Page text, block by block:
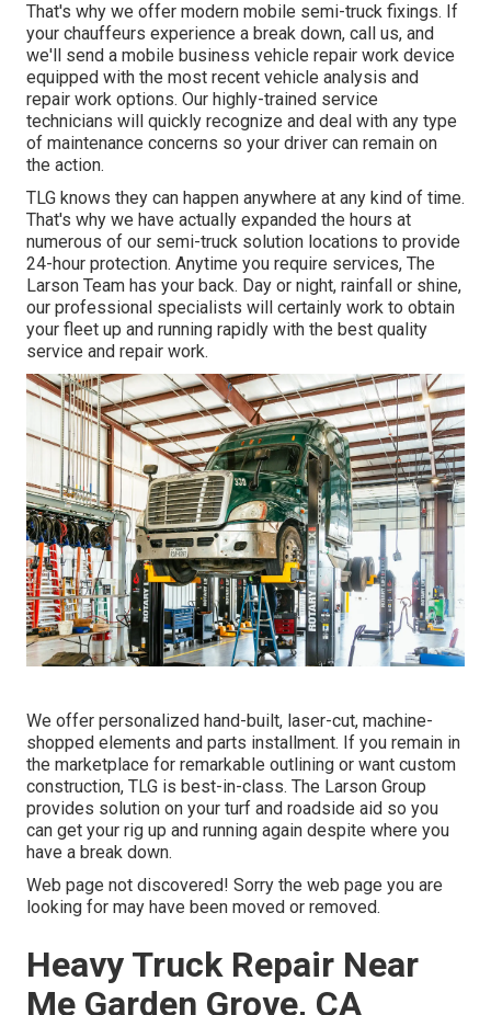
That's why we offer modern mobile semi-truck fixings. If
your chauffeurs experience a break down, call us, and
we'll send a mobile business vehicle repair work device
equipped with the most recent vehicle analysis and
repair work options. Our highly-trained service
technicians will quickly recognize and deal with any type
of maintenance concerns so your driver can remain on
the action.
TLG knows they can happen anywhere at any kind of time.
That's why we have actually expanded the hours at
numerous of our semi-truck solution locations to provide
24-hour protection. Anytime you require services, The
Larson Team has your back. Day or night, rainfall or shine,
our professional specialists will certainly work to obtain
your fleet up and running rapidly with the best quality
service and repair work.
We offer personalized hand-built, laser-cut, machine-
shopped elements and parts installment. If you remain in
the marketplace for remarkable outlining or want custom
construction, TLG is best-in-class. The Larson Group
provides solution on your turf and roadside aid so you
can get your rig up and running again despite where you
have a break down.
Web page not discovered! Sorry the web page you are
looking for may have been moved or removed.
Heavy Truck Repair Near
Me Garden Grove, CA